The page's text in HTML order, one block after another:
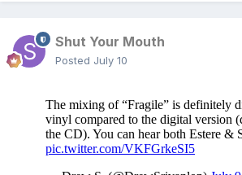
Shut Your Mouth
Posted July 10